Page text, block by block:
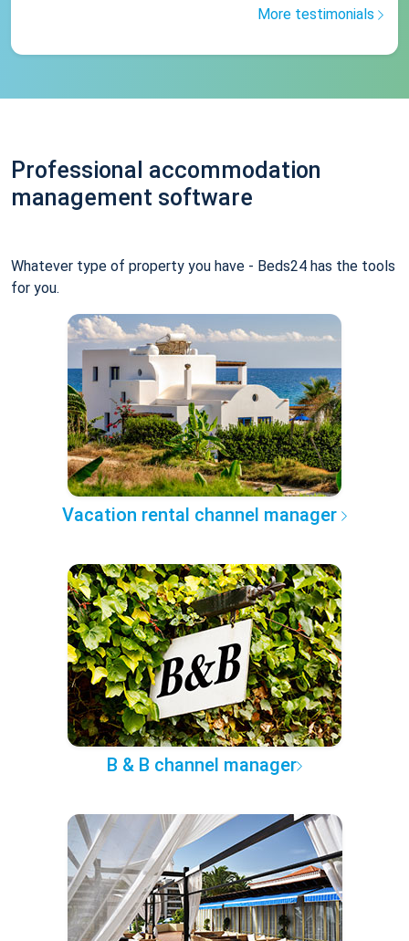
More testimonials
Professional accommodation
management software
Whatever type of property you have - Beds24 has the tools
for you.
Vacation rental channel manager
B & B channel manager